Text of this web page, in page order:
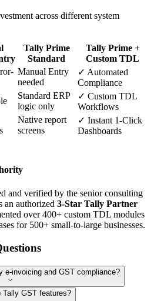
across different system
Tally Prime
Standard
Tally Prime +
Custom TDL
Manual Entry
needed
✓ Automated
Compliance
Standard ERP
logic only
✓ Custom TDL
Workflows
Native report
screens
✓ Instant 1-Click
Dashboards
and verified by the senior consulting
an authorized 3-Star Tally Partner
over 400+ custom TDL modules
for 500+ small-to-large businesses.
e-invoicing and GST compliance?
GST features?